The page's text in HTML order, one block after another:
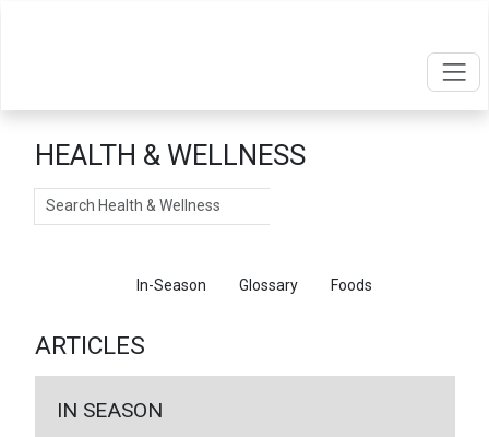
HEALTH & WELLNESS
Search
In-Season Glossary Foods
ARTICLES
IN SEASON